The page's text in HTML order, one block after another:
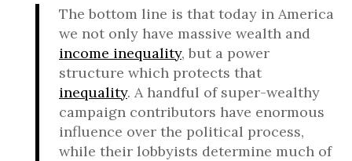
The bottom line is that today in America
we not only have massive wealth and
income inequality, but a power
structure which protects that
inequality. A handful of super-wealthy
campaign contributors have enormous
influence over the political process,
while their lobbyists determine much of